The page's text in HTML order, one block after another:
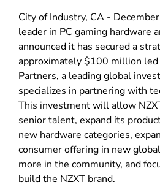
City of Industry, CA -
leader in PC gaming hardware
announced it has secured a
approximately $100 million led
Partners, a leading global
specializes in partnering with
This investment will allow
senior talent, expand its
new hardware categories,
consumer offering in new
more in the community, and
build the NZXT brand.